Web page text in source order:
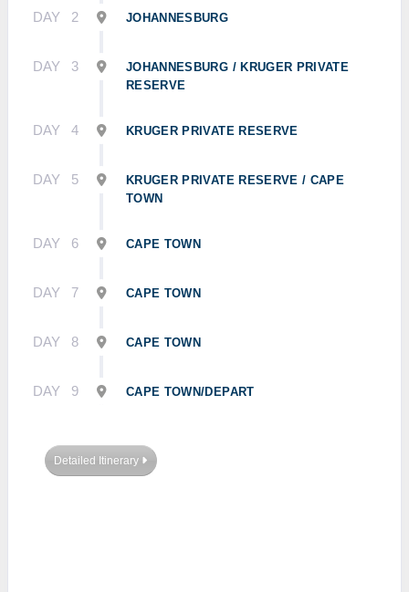
DAY 2 JOHANNESBURG
DAY 3
JOHANNESBURG / KRUGER PRIVATE
RESERVE
DAY 4 KRUGER PRIVATE RESERVE
DAY 5
KRUGER PRIVATE RESERVE / CAPE
TOWN
DAY 6 CAPE TOWN
DAY 7 CAPE TOWN
DAY 8 CAPE TOWN
DAY 9 CAPE TOWN/DEPART
Detailed Itinerary